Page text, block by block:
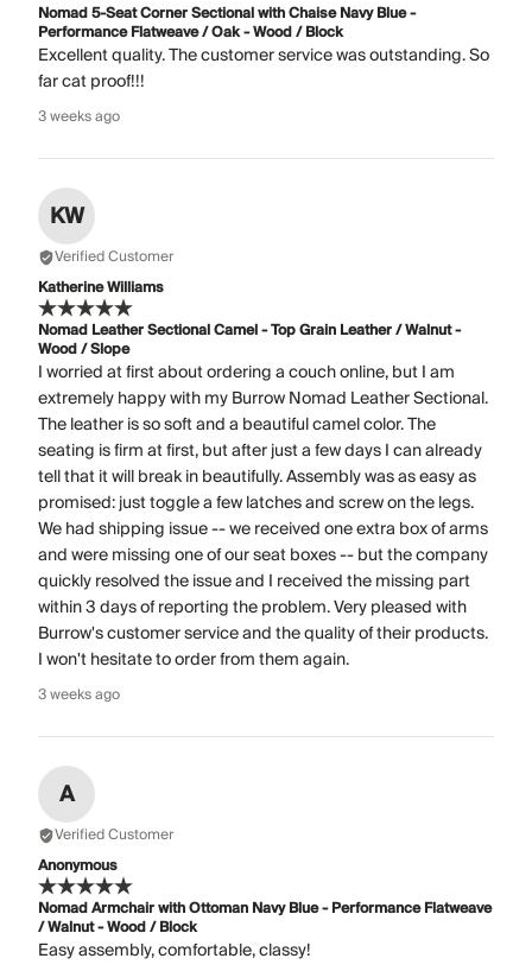
Nomad 5-Seat Corner Sectional with Chaise Navy Blue -
Performance Flatweave / Oak - Wood / Block
Excellent quality. The customer service was outstanding. So
far cat proof!!!
3 weeks ago
KW
Verified Customer
Katherine Williams
Nomad Leather Sectional Camel - Top Grain Leather / Walnut -
Wood / Slope
I worried at first about ordering a couch online, but I am
extremely happy with my Burrow Nomad Leather Sectional.
The leather is so soft and a beautiful camel color. The
seating is firm at first, but after just a few days I can already
tell that it will break in beautifully. Assembly was as easy as
promised: just toggle a few latches and screw on the legs.
We had shipping issue -- we received one extra box of arms
and were missing one of our seat boxes -- but the company
quickly resolved the issue and I received the missing part
within 3 days of reporting the problem. Very pleased with
Burrow's customer service and the quality of their products.
I won't hesitate to order from them again.
3 weeks ago
A
Verified Customer
Anonymous
Nomad Armchair with Ottoman Navy Blue - Performance Flatweave
/ Walnut - Wood / Block
Easy assembly, comfortable, classy!